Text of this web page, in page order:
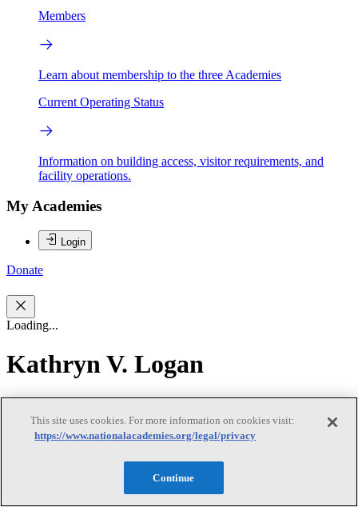
Members
Learn about membership to the three Academies
Current Operating Status
Information on building access, visitor requirements, and
facility operations.
My Academies
Login
Donate
Loading...
Kathryn V. Logan
Dr. Kathryn V. Logan (chair) is the Principal Research Engineer
Emerita at Georgia Institute of Technology and an Adjunct Professor
at Virginia Polytechnic Institute. After receiving her degrees at the
This site uses cookies. For more information on cookies visit:
https://www.nationalacademies.org/legal/privacy
Continue